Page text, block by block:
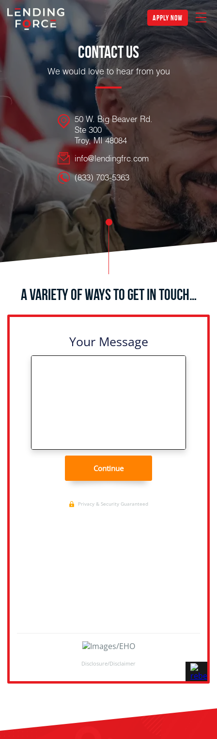
apply now
Contact Us
We would love to hear from you
50 W. Big Beaver Rd.
Ste 300
Troy, MI 48084
info@lendingfrc.com
(833) 703-5363
A Variety of Ways to Get in Touch…